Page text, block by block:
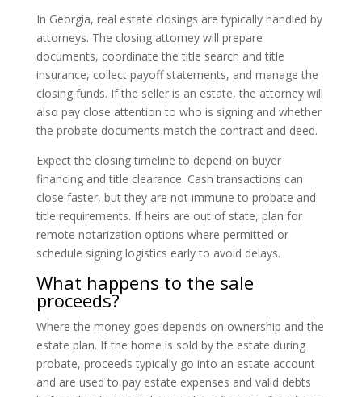
In Georgia, real estate closings are typically handled by
attorneys. The closing attorney will prepare
documents, coordinate the title search and title
insurance, collect payoff statements, and manage the
closing funds. If the seller is an estate, the attorney will
also pay close attention to who is signing and whether
the probate documents match the contract and deed.
Expect the closing timeline to depend on buyer
financing and title clearance. Cash transactions can
close faster, but they are not immune to probate and
title requirements. If heirs are out of state, plan for
remote notarization options where permitted or
schedule signing logistics early to avoid delays.
What happens to the sale
proceeds?
Where the money goes depends on ownership and the
estate plan. If the home is sold by the estate during
probate, proceeds typically go into an estate account
and are used to pay estate expenses and valid debts